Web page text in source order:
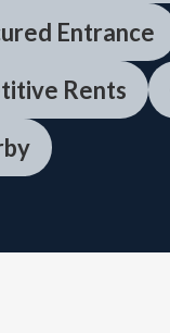
Entrance
Rents